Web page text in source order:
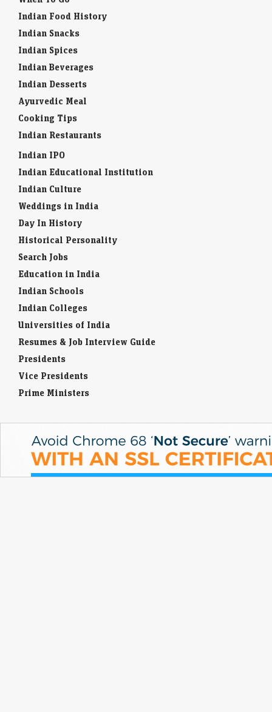
Indian Food History
Indian Snacks
Indian Spices
Indian Beverages
Indian Desserts
Ayurvedic Meal
Cooking Tips
Indian Restaurants
Indian IPO
Indian Educational Institution
Indian Culture
Weddings in India
Day In History
Historical Personality
Search Jobs
Education in India
Indian Schools
Indian Colleges
Universities of India
Resumes & Job Interview Guide
Presidents
Vice Presidents
Prime Ministers